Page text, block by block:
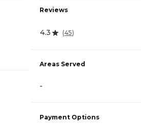
Reviews
4.3 (45)
Areas Served
-
Payment Options